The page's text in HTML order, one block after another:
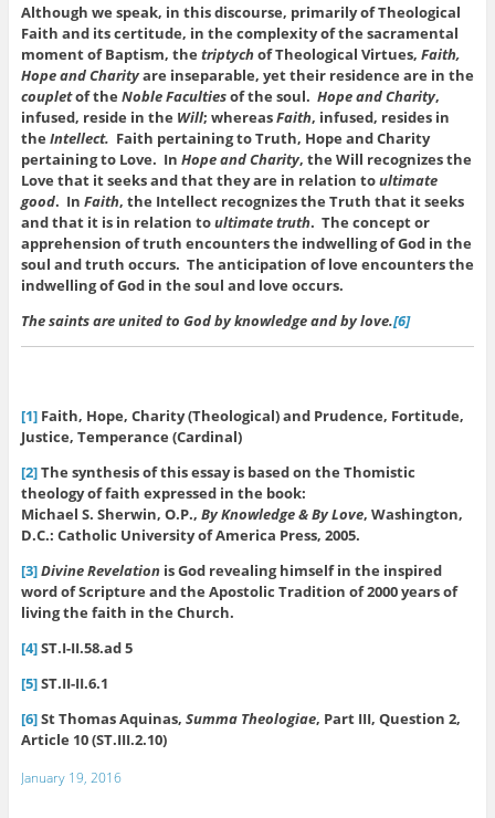
Although we speak, in this discourse, primarily of Theological
Faith and its certitude, in the complexity of the sacramental
moment of Baptism, the triptych of Theological Virtues, Faith,
Hope and Charityare inseparable, yet their residence are in the
coupletof the Noble Facultiesof the soul. Hope and Charity,
infused, reside in the Will; whereasFaith, infused, resides in
the Intellect. Faith pertaining to Truth, Hope and Charity
pertaining to Love. In Hope and Charity, the Will recognizes the
Love that it seeks and that they are in relation toultimate
good. In Faith, the Intellect recognizes the Truth that it seeks
and that it is in relation toultimate truth. The concept or
apprehension of truth encounters the indwelling of God in the
soul and truth occurs. The anticipation of love encounters the
indwelling of God in the soul and love occurs.
The saints are united to God by knowledge and by love.[6]
[1]Faith, Hope, Charity (Theological) and Prudence, Fortitude,
Justice, Temperance (Cardinal)
[2]The synthesis of this essay is based on the Thomistic
theology of faith expressed in the book:
Michael S. Sherwin, O.P., By Knowledge & By Love, Washington,
D.C.: Catholic University of America Press, 2005.
[3]Divine Revelation is God revealing himself in the inspired
word of Scripture and the Apostolic Tradition of 2000 years of
living the faith in the Church.
[4]ST.I-II.58.ad 5
[5]ST.II-II.6.1
[6]St Thomas Aquinas, Summa Theologiae, Part III, Question 2,
Article 10 (ST.III.2.10)
January 19, 2016